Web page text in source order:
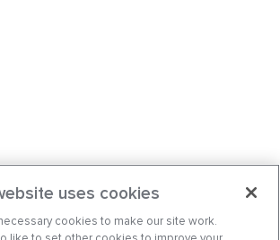
uses cookies
cookies to make our site work.